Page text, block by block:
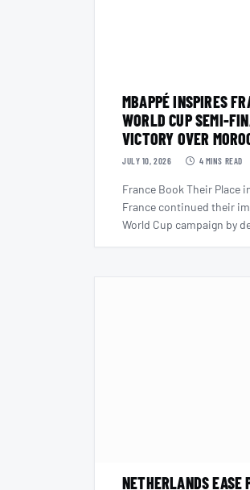
MBAPPÉ INSPIRES
WORLD CUP SEMI-
VICTORY OVER
JULY 10, 2026 4 MINS READ
France Book Their Place
France continued their
World Cup campaign by
NETHERLANDS EASE